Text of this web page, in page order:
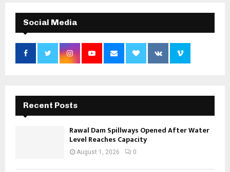
Social Media
Recent Posts
Rawal Dam Spillways Opened After Water
Level Reaches Capacity
August 1, 2026 0